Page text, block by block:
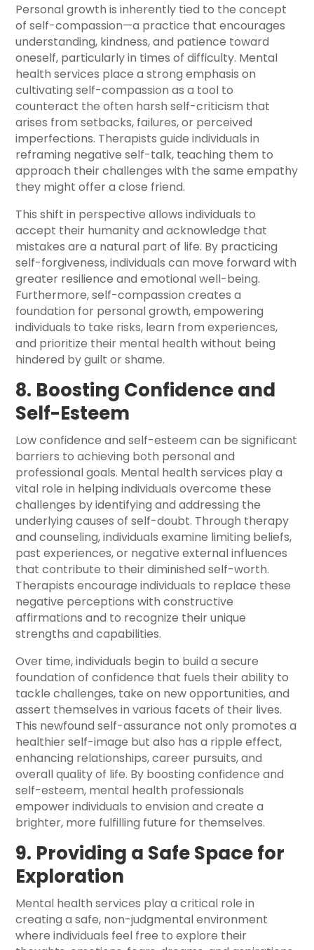
Personal growth is inherently tied to the concept
of self-compassion—a practice that encourages
understanding, kindness, and patience toward
oneself, particularly in times of difficulty. Mental
health services place a strong emphasis on
cultivating self-compassion as a tool to
counteract the often harsh self-criticism that
arises from setbacks, failures, or perceived
imperfections. Therapists guide individuals in
reframing negative self-talk, teaching them to
approach their challenges with the same empathy
they might offer a close friend.
This shift in perspective allows individuals to
accept their humanity and acknowledge that
mistakes are a natural part of life. By practicing
self-forgiveness, individuals can move forward with
greater resilience and emotional well-being.
Furthermore, self-compassion creates a
foundation for personal growth, empowering
individuals to take risks, learn from experiences,
and prioritize their mental health without being
hindered by guilt or shame.
8. Boosting Confidence and
Self-Esteem
Low confidence and self-esteem can be significant
barriers to achieving both personal and
professional goals. Mental health services play a
vital role in helping individuals overcome these
challenges by identifying and addressing the
underlying causes of self-doubt. Through therapy
and counseling, individuals examine limiting beliefs,
past experiences, or negative external influences
that contribute to their diminished self-worth.
Therapists encourage individuals to replace these
negative perceptions with constructive
affirmations and to recognize their unique
strengths and capabilities.
Over time, individuals begin to build a secure
foundation of confidence that fuels their ability to
tackle challenges, take on new opportunities, and
assert themselves in various facets of their lives.
This newfound self-assurance not only promotes a
healthier self-image but also has a ripple effect,
enhancing relationships, career pursuits, and
overall quality of life. By boosting confidence and
self-esteem, mental health professionals
empower individuals to envision and create a
brighter, more fulfilling future for themselves.
9. Providing a Safe Space for
Exploration
Mental health services play a critical role in
creating a safe, non-judgmental environment
where individuals feel free to explore their